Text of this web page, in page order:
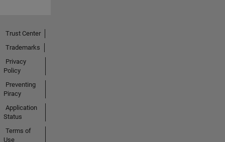
Trust Center
Trademarks
Privacy
Policy
Preventing
Piracy
Application
Status
Terms of
Use